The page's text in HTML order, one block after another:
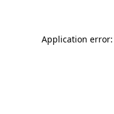
Application